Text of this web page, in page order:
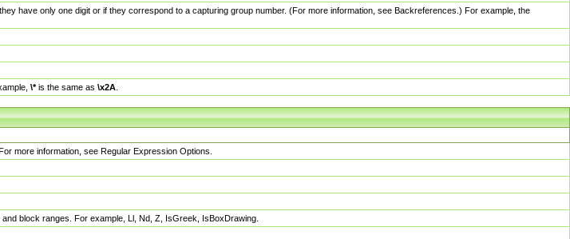
have only one digit or if they correspond to a capturing group number. (For more information, see Backreferences.) For example, the
\*is the same as \x2A
more information, see Regular Expression Options.
block ranges. For example, Ll, Nd, Z, IsGreek, IsBoxDrawing.